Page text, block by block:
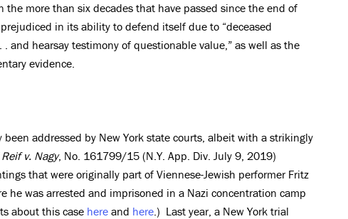
the more than six decades that have passed since the end of
in its ability to defend itself due to “deceased
and hearsay testimony of questionable value,” as well as the
evidence.
been addressed by New York state courts, albeit with a strikingly
Reif v. Nagy, No. 161799/15 (N.Y. App. Div. July 9, 2019)
that were originally part of Viennese-Jewish performer Fritz
he was arrested and imprisoned in a Nazi concentration camp
about this case here and here.) Last year, a New York trial